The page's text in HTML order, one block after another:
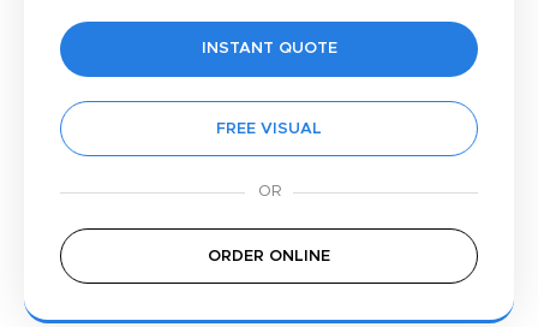
INSTANT QUOTE
FREE VISUAL
ORDER ONLINE